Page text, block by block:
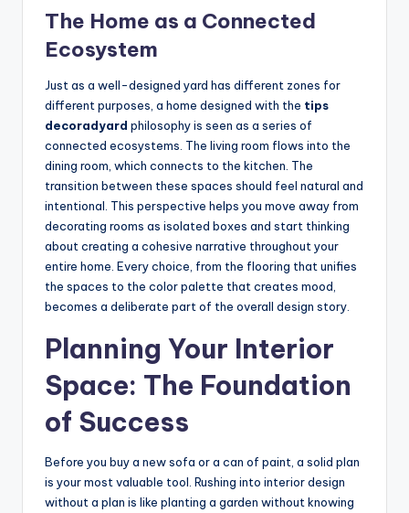
The Home as a Connected
Ecosystem
Just as a well-designed yard has different zones for
different purposes, a home designed with the tips
decoradyard philosophy is seen as a series of
connected ecosystems. The living room flows into the
dining room, which connects to the kitchen. The
transition between these spaces should feel natural and
intentional. This perspective helps you move away from
decorating rooms as isolated boxes and start thinking
about creating a cohesive narrative throughout your
entire home. Every choice, from the flooring that unifies
the spaces to the color palette that creates mood,
becomes a deliberate part of the overall design story.
Planning Your Interior
Space: The Foundation
of Success
Before you buy a new sofa or a can of paint, a solid plan
is your most valuable tool. Rushing into interior design
without a plan is like planting a garden without knowing